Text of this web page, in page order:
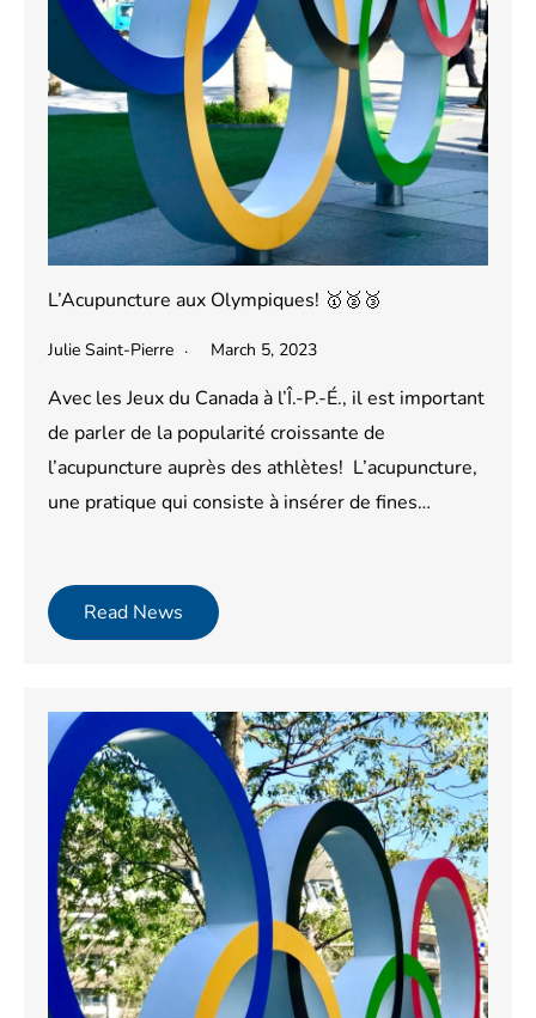
L’Acupuncture aux Olympiques! 🥇🥈🥉
Julie Saint-Pierre March 5, 2023
Avec les Jeux du Canada à l’Î.-P.-É., il est important
de parler de la popularité croissante de
l’acupuncture auprès des athlètes! L’acupuncture,
une pratique qui consiste à insérer de fines…
Read News